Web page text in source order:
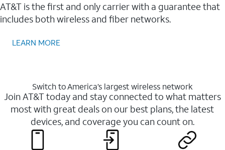
AT&T is the first and only carrier with a guarantee that
includes both wireless and fiber networks.
LEARN MORE
Switch to America’s largest wireless network
Join AT&T today and stay connected to what matters
most with great deals on our best plans, the latest
devices, and coverage you can count on.